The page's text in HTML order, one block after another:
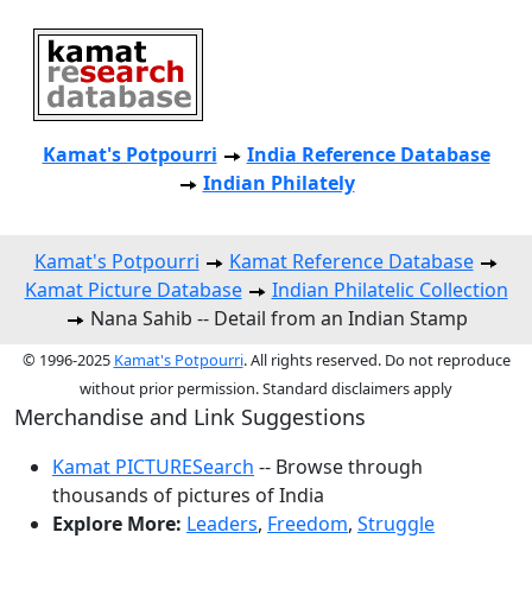
Kamat's Potpourri
India Reference Database
Indian Philately
Kamat's Potpourri
Kamat Reference Database
Kamat Picture Database
Indian Philatelic Collection
Nana Sahib -- Detail from an Indian Stamp
© 1996-2025 Kamat's Potpourri. All rights reserved. Do not reproduce
without prior permission. Standard disclaimers apply
Merchandise and Link Suggestions
Kamat PICTURESearch -- Browse through
thousands of pictures of India
Explore More: Leaders, Freedom, Struggle